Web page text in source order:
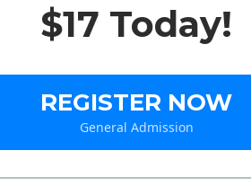
$17 Today!
REGISTER NOW
General Admission